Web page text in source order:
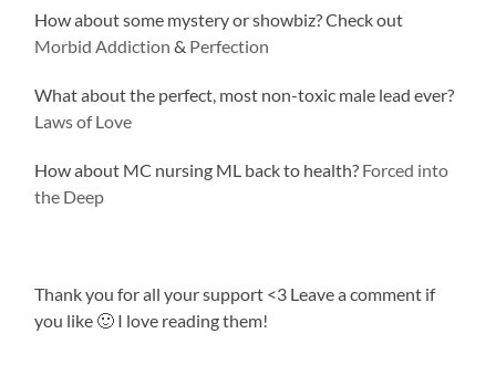
How about some mystery or showbiz? Check out
Morbid Addiction & Perfection
What about the perfect, most non-toxic male lead ever?
Laws of Love
How about MC nursing ML back to health? Forced into
the Deep
Thank you for all your support <3 Leave a comment if
you like 🙂 I love reading them!